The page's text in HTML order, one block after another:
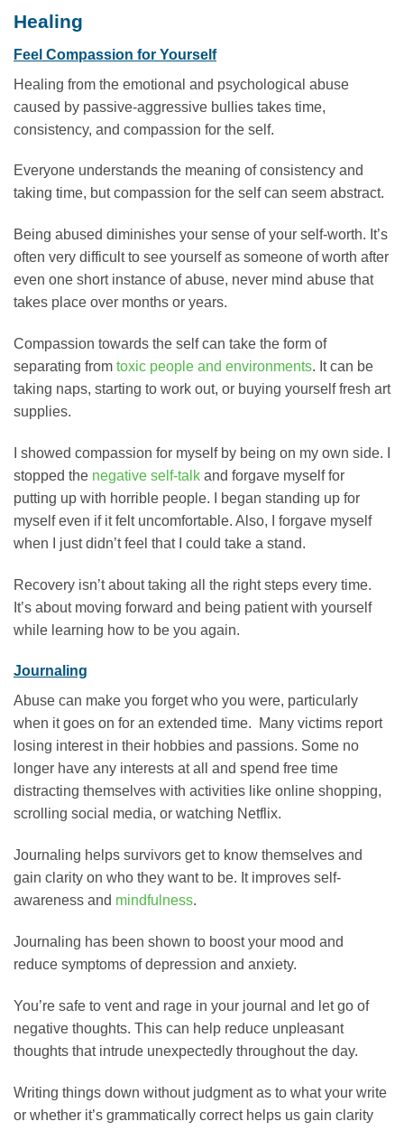
Healing
Feel Compassion for Yourself
Healing from the emotional and psychological abuse
caused by passive-aggressive bullies takes time,
consistency, and compassion for the self.
Everyone understands the meaning of consistency and
taking time, but compassion for the self can seem abstract.
Being abused diminishes your sense of your self-worth. It’s
often very difficult to see yourself as someone of worth after
even one short instance of abuse, never mind abuse that
takes place over months or years.
Compassion towards the self can take the form of
separating from toxic people and environments. It can be
taking naps, starting to work out, or buying yourself fresh art
supplies.
I showed compassion for myself by being on my own side. I
stopped the negative self-talk and forgave myself for
putting up with horrible people. I began standing up for
myself even if it felt uncomfortable. Also, I forgave myself
when I just didn’t feel that I could take a stand.
Recovery isn’t about taking all the right steps every time.
It’s about moving forward and being patient with yourself
while learning how to be you again.
Journaling
Abuse can make you forget who you were, particularly
when it goes on for an extended time. Many victims report
losing interest in their hobbies and passions. Some no
longer have any interests at all and spend free time
distracting themselves with activities like online shopping,
scrolling social media, or watching Netflix.
Journaling helps survivors get to know themselves and
gain clarity on who they want to be. It improves self-
awareness and mindfulness.
Journaling has been shown to boost your mood and
reduce symptoms of depression and anxiety.
You’re safe to vent and rage in your journal and let go of
negative thoughts. This can help reduce unpleasant
thoughts that intrude unexpectedly throughout the day.
Writing things down without judgment as to what your write
or whether it’s grammatically correct helps us gain clarity